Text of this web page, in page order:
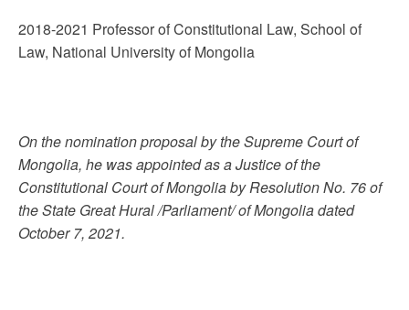
2018-2021 Professor of Constitutional Law, School of
Law, National University of Mongolia
On the nomination proposal by the Supreme Court of
Mongolia, he was appointed as a Justice of the
Constitutional Court of Mongolia by Resolution No. 76 of
the State Great Hural /Parliament/ of Mongolia dated
October 7, 2021.